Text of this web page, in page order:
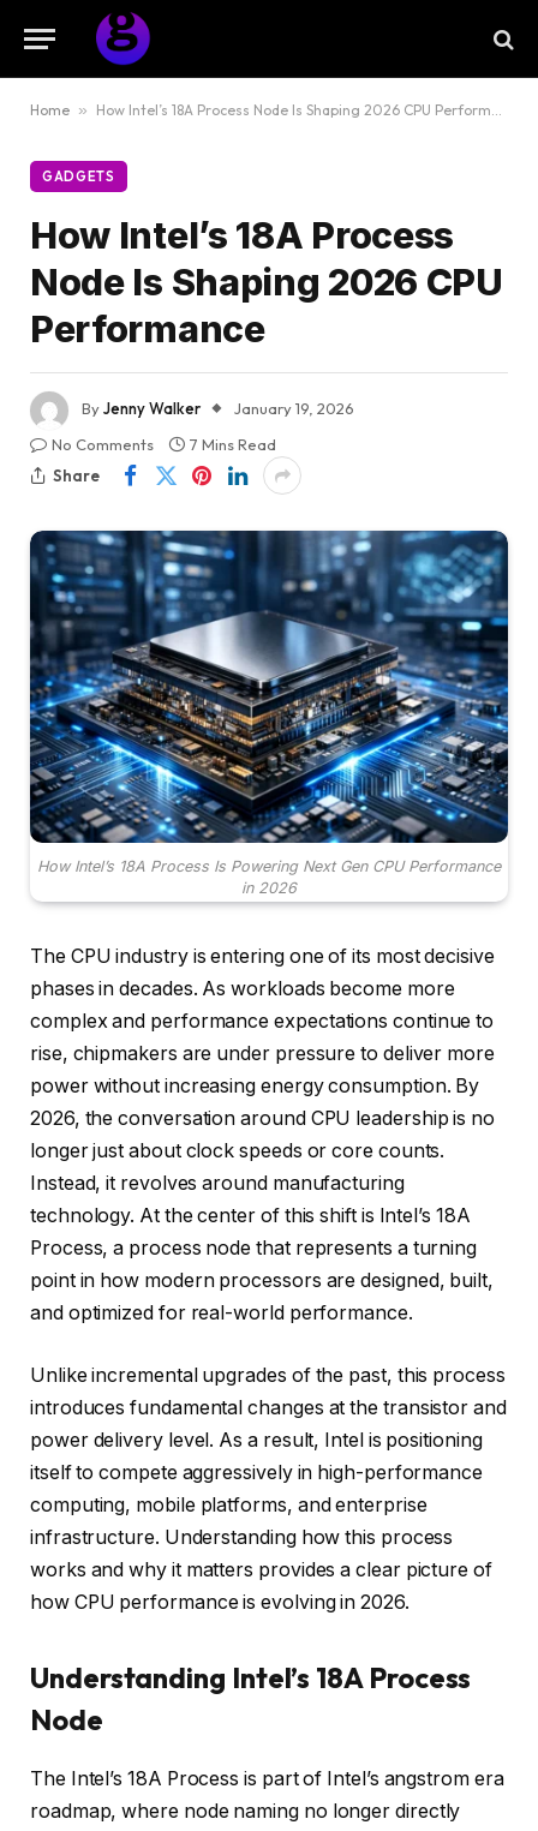
Home » How Intel’s 18A Process Node Is Shaping 2026 CPU Performance
GADGETS
How Intel’s 18A Process
Node Is Shaping 2026 CPU
Performance
ByJenny Walker
January 19, 2026
No Comments
7 Mins Read
Share
How Intel’s 18A Process Is Powering Next Gen CPU Performance
in 2026
The CPU industry is entering one of its most decisive
phases in decades. As workloads become more
complex and performance expectations continue to
rise, chipmakers are under pressure to deliver more
power without increasing energy consumption. By
2026, the conversation around CPU leadership is no
longer just about clock speeds or core counts.
Instead, it revolves around manufacturing
technology. At the center of this shift is Intel’s 18A
Process, a process node that represents a turning
point in how modern processors are designed, built,
and optimized for real-world performance.
Unlike incremental upgrades of the past, this process
introduces fundamental changes at the transistor and
power delivery level. As a result, Intel is positioning
itself to compete aggressively in high-performance
computing, mobile platforms, and enterprise
infrastructure. Understanding how this process
works and why it matters provides a clear picture of
how CPU performance is evolving in 2026.
Understanding Intel’s 18A Process
Node
The Intel’s 18A Process is part of Intel’s angstrom era
roadmap, where node naming no longer directly